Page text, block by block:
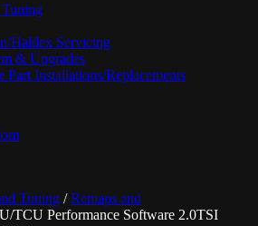
Haldex Servicing
& Upgrades
Part Installations/Replacements
Tuning /Remaps and
TCU Performance Software 2.0TSI